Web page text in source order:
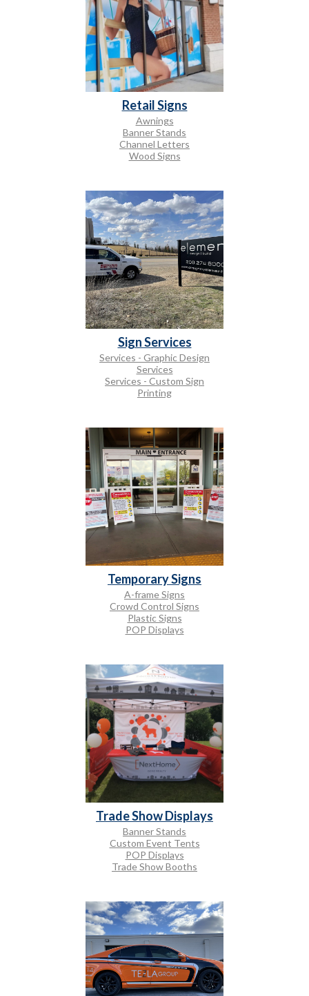
Retail Signs
Awnings
Banner Stands
Channel Letters
Wood Signs
Sign Services
Services - Graphic Design
Services
Services - Custom Sign
Printing
Temporary Signs
A-frame Signs
Crowd Control Signs
Plastic Signs
POP Displays
Trade Show Displays
Banner Stands
Custom Event Tents
POP Displays
Trade Show Booths